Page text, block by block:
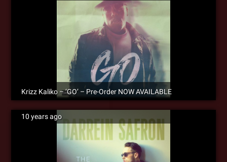
Krizz Kaliko – ‘GO’ – Pre-Order NOW AVAILABLE
10 years ago